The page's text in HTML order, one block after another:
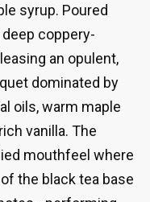
syrup. Poured
coppery-
an opulent,
dominated by
oils, warm maple
vanilla. The
mouthfeel where
the black tea base